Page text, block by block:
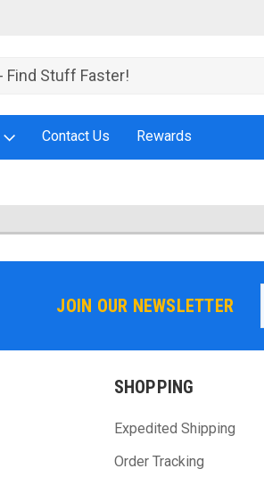
Contact Us Rewards
JOIN OUR NEWSLETTER
SHOPPING
Expedited Shipping
Order Tracking